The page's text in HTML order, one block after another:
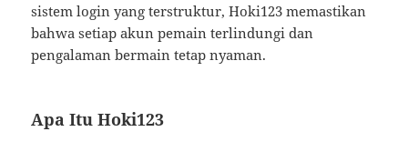
sistem login yang terstruktur, Hoki123 memastikan
bahwa setiap akun pemain terlindungi dan
pengalaman bermain tetap nyaman.
Apa Itu Hoki123